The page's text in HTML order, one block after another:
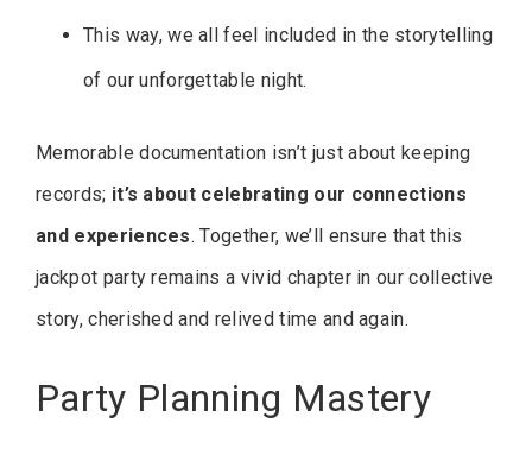
This way, we all feel included in the storytelling
of our unforgettable night.
Memorable documentation isn’t just about keeping
records; it’s about celebrating our connections
and experiences. Together, we’ll ensure that this
jackpot party remains a vivid chapter in our collective
story, cherished and relived time and again.
Party Planning Mastery